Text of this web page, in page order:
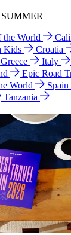
the World
Kids
Croatia
Greece Italy
Epic Road
World Spain
Tanzania